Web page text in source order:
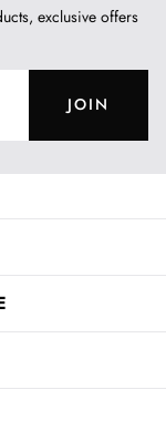
exclusive offers
JOIN